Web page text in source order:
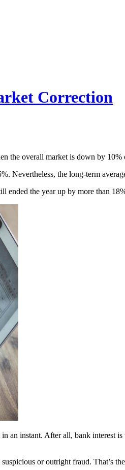
Correction
the overall market is down by 10%
Nevertheless, the long-term
ended the year up by more than
instant. After all, bank interest
or outright fraud. That’s